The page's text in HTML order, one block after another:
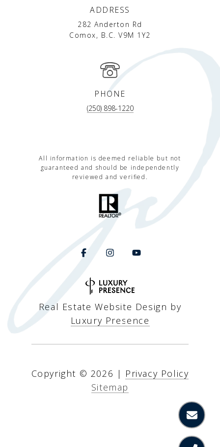
ADDRESS
282 Anderton Rd
Comox, B.C. V9M 1Y2
PHONE
(250) 898-1220
All information is deemed reliable but not
guaranteed and should be independently
reviewed and verified.
Real Estate Website Design by
Luxury Presence
Copyright © 2026 | Privacy Policy
Sitemap